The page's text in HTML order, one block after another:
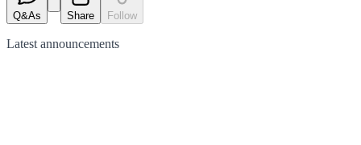
Q&As Share Follow
Latest announcements